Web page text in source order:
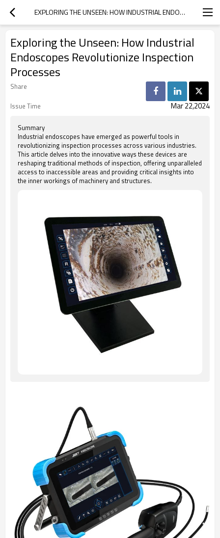
EXPLORING THE UNSEEN: HOW INDUSTRIAL ENDOSCOPES REVOLUTIONIZE INSPECTION PROCESSES
Exploring the Unseen: How Industrial
Endoscopes Revolutionize Inspection
Processes
Share
Issue Time
Mar 22,2024
Summary
Industrial endoscopes have emerged as powerful tools in
revolutionizing inspection processes across various industries.
This article delves into the innovative ways these devices are
reshaping traditional methods of inspection, offering unparalleled
access to inaccessible areas and providing critical insights into
the inner workings of machinery and structures.